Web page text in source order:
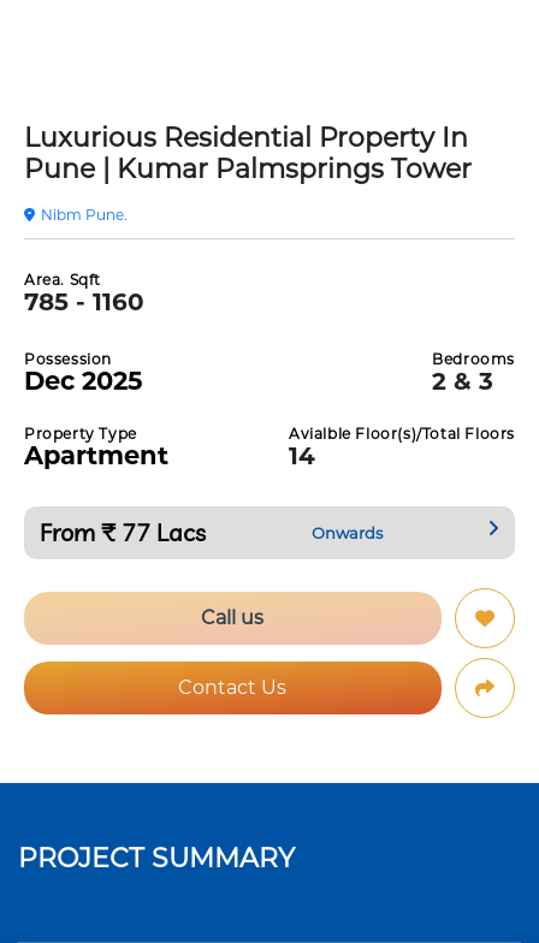
Luxurious Residential Property In
Pune | Kumar Palmsprings Tower
Nibm Pune.
Area. Sqft
785 - 1160
Possession
Dec 2025
Bedrooms
2 & 3
Property Type
Apartment
Avialble Floor(s)/Total Floors
14
From ₹ 77 Lacs Onwards
Call us
Contact Us
PROJECT SUMMARY